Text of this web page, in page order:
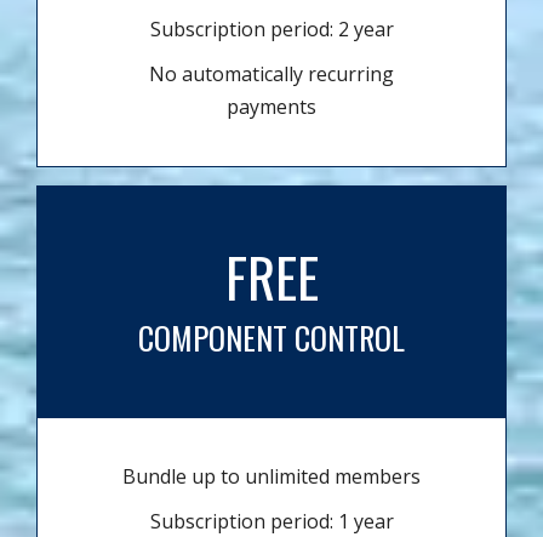
Subscription period: 2 year
No automatically recurring
payments
FREE
COMPONENT CONTROL
Bundle up to unlimited members
Subscription period: 1 year